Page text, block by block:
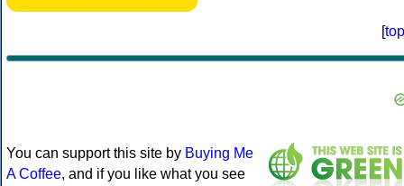
[top
You can support this site by Buying Me
A Coffee, and if you like what you see